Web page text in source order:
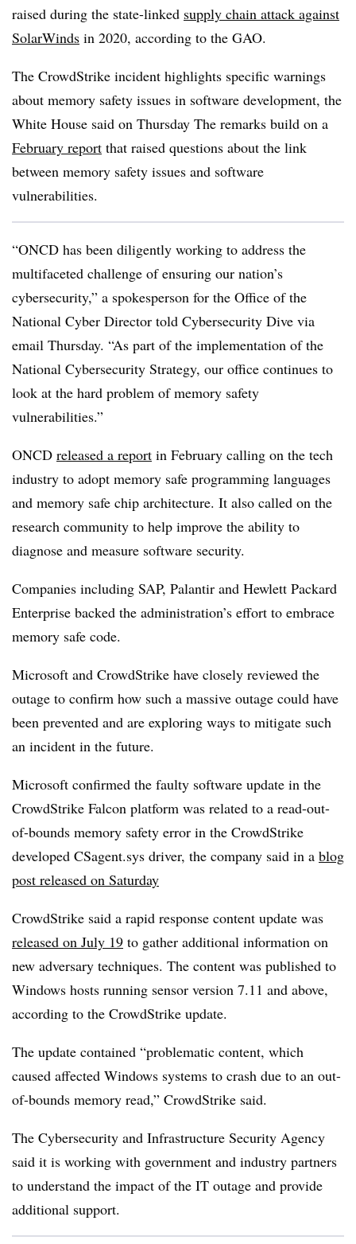
raised during the state-linked supply chain attack against
SolarWinds in 2020, according to the GAO.
The CrowdStrike incident highlights specific warnings
about memory safety issues in software development, the
White House said on Thursday The remarks build on a
February report that raised questions about the link
between memory safety issues and software
vulnerabilities.
“ONCD has been diligently working to address the
multifaceted challenge of ensuring our nation’s
cybersecurity,” a spokesperson for the Office of the
National Cyber Director told Cybersecurity Dive via
email Thursday. “As part of the implementation of the
National Cybersecurity Strategy, our office continues to
look at the hard problem of memory safety
vulnerabilities.”
ONCD released a report in February calling on the tech
industry to adopt memory safe programming languages
and memory safe chip architecture. It also called on the
research community to help improve the ability to
diagnose and measure software security.
Companies including SAP, Palantir and Hewlett Packard
Enterprise backed the administration’s effort to embrace
memory safe code.
Microsoft and CrowdStrike have closely reviewed the
outage to confirm how such a massive outage could have
been prevented and are exploring ways to mitigate such
an incident in the future.
Microsoft confirmed the faulty software update in the
CrowdStrike Falcon platform was related to a read-out-
of-bounds memory safety error in the CrowdStrike
developed CSagent.sys driver, the company said in a blog
post released on Saturday
CrowdStrike said a rapid response content update was
released on July 19 to gather additional information on
new adversary techniques. The content was published to
Windows hosts running sensor version 7.11 and above,
according to the CrowdStrike update.
The update contained “problematic content, which
caused affected Windows systems to crash due to an out-
of-bounds memory read,” CrowdStrike said.
The Cybersecurity and Infrastructure Security Agency
said it is working with government and industry partners
to understand the impact of the IT outage and provide
additional support.